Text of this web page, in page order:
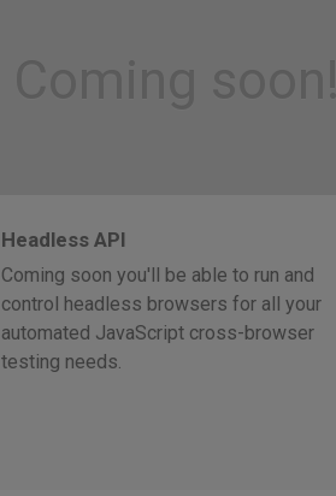
Coming soon!
Headless API
Coming soon you'll be able to run and
control headless browsers for all your
automated JavaScript cross-browser
testing needs.